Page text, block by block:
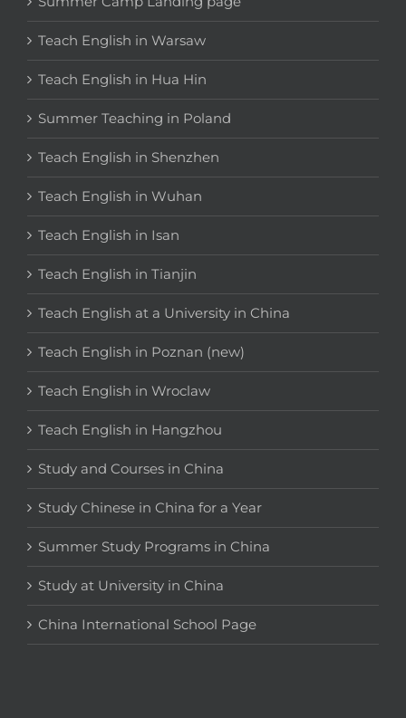
Teach English in Warsaw
Teach English in Hua Hin
Summer Teaching in Poland
Teach English in Shenzhen
Teach English in Wuhan
Teach English in Isan
Teach English in Tianjin
Teach English at a University in China
Teach English in Poznan (new)
Teach English in Wroclaw
Teach English in Hangzhou
Study and Courses in China
Study Chinese in China for a Year
Summer Study Programs in China
Study at University in China
China International School Page